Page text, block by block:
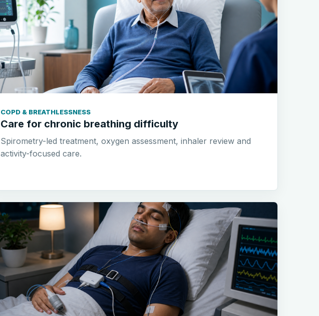
COPD & BREATHLESSNESS
Care for chronic breathing difficulty
Spirometry-led treatment, oxygen assessment, inhaler review and
activity-focused care.